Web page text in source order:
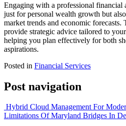
Engaging with a professional financial
just for personal wealth growth but
market trends and economic forecasts.
provide strategic advice tailored to
helping you plan effectively for both
aspirations.
Posted in Financial Services
Post navigation
Hybrid Cloud Management For
Limitations Of Maryland Bridges In